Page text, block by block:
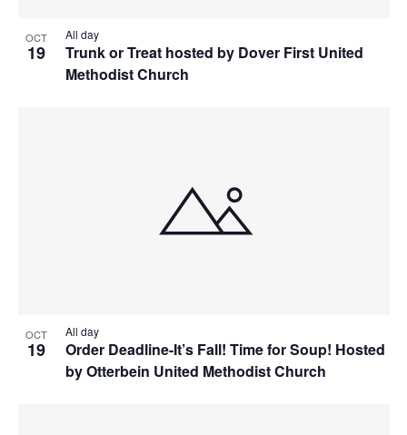
OCT
19
Trunk or Treat hosted by Dover First United
Methodist Church
All day
OCT
19
Order Deadline-It’s Fall! Time for Soup! Hosted
by Otterbein United Methodist Church
All day